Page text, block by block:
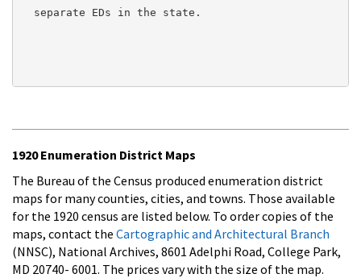
  separate EDs in the state.
1920 Enumeration District Maps
The Bureau of the Census produced enumeration district
maps for many counties, cities, and towns. Those available
for the 1920 census are listed below. To order copies of the
maps, contact the Cartographic and Architectural Branch
(NNSC), National Archives, 8601 Adelphi Road, College Park,
MD 20740- 6001. The prices vary with the size of the map.